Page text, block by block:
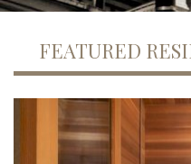
FEATURED